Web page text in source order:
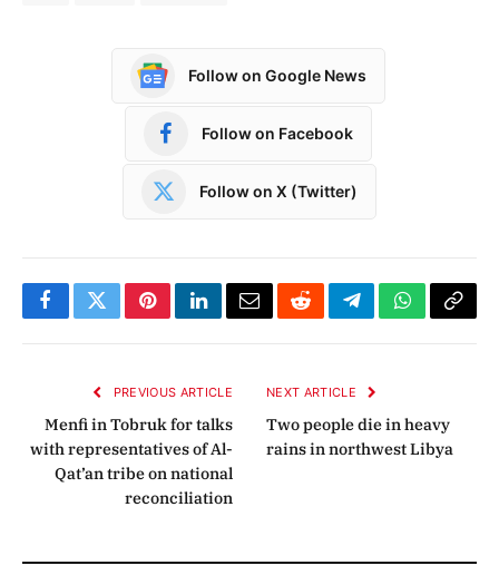
Follow on Google News
Follow on Facebook
Follow on X (Twitter)
FacebookTwitterPinterestLinkedInEmailRedditTelegramWhatsApp
Copy
PREVIOUS ARTICLE
Menfi in Tobruk for talks
with representatives of Al-
Qat’an tribe on national
reconciliation
NEXT ARTICLE
Two people die in heavy
rains in northwest Libya